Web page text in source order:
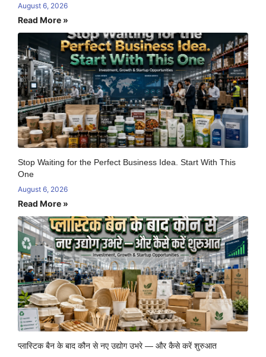
August 6, 2026
Read More »
Stop Waiting for the Perfect Business Idea. Start With This
One
August 6, 2026
Read More »
प्लास्टिक बैन के बाद कौन से नए उद्योग उभरे — और कैसे करें शुरुआत